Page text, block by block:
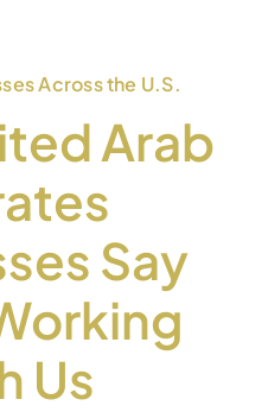
Across the U.S.
Arab
Say
Us